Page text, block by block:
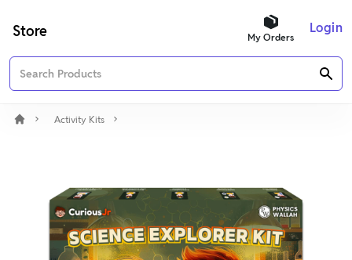
Store My Orders
Login
Activity Kits